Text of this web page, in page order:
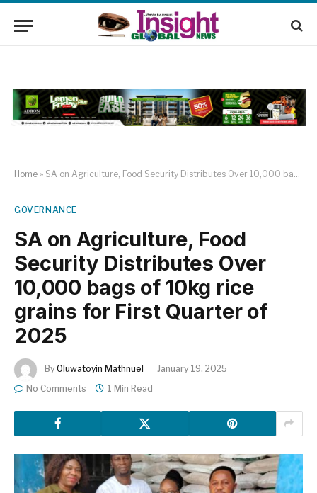
Home » SA on Agriculture, Food Security Distributes Over 10,000 bags of 10kg rice grains for First Quarter of 2025
GOVERNANCE
SA on Agriculture, Food
Security Distributes Over
10,000 bags of 10kg rice
grains for First Quarter of
2025
By Oluwatoyin Mathnuel
January 19, 2025
No Comments
1 Min Read